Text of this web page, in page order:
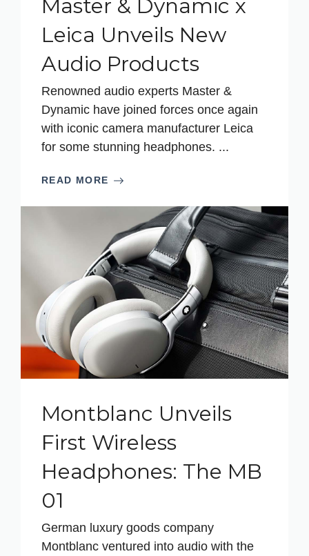
Master & Dynamic x
Leica Unveils New
Audio Products
Renowned audio experts Master &
Dynamic have joined forces once again
with iconic camera manufacturer Leica
for some stunning headphones. ...
READ MORE
Montblanc Unveils
First Wireless
Headphones: The MB
01
German luxury goods company
Montblanc ventured into audio with the